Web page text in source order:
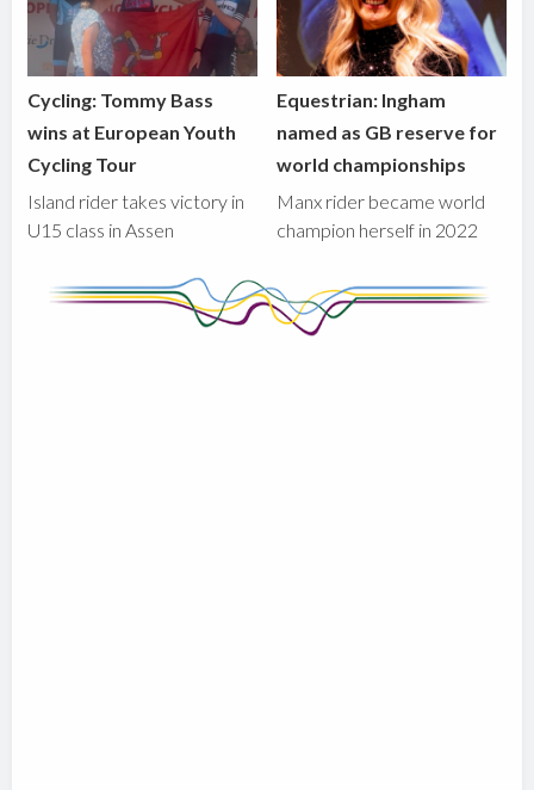
Cycling: Tommy Bass
wins at European Youth
Cycling Tour
Island rider takes victory in
U15 class in Assen
Equestrian: Ingham
named as GB reserve for
world championships
Manx rider became world
champion herself in 2022